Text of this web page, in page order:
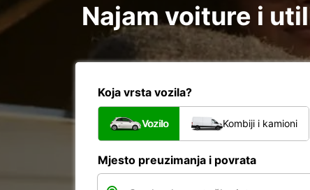
Najam voiture i
Koja vrsta vozila?
Vozilo Kombiji i kamioni
Mjesto preuzimanja i povrata